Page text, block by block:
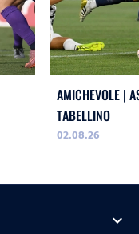
AMICHEVOLE |
TABELLINO
02.08.26
expand_more